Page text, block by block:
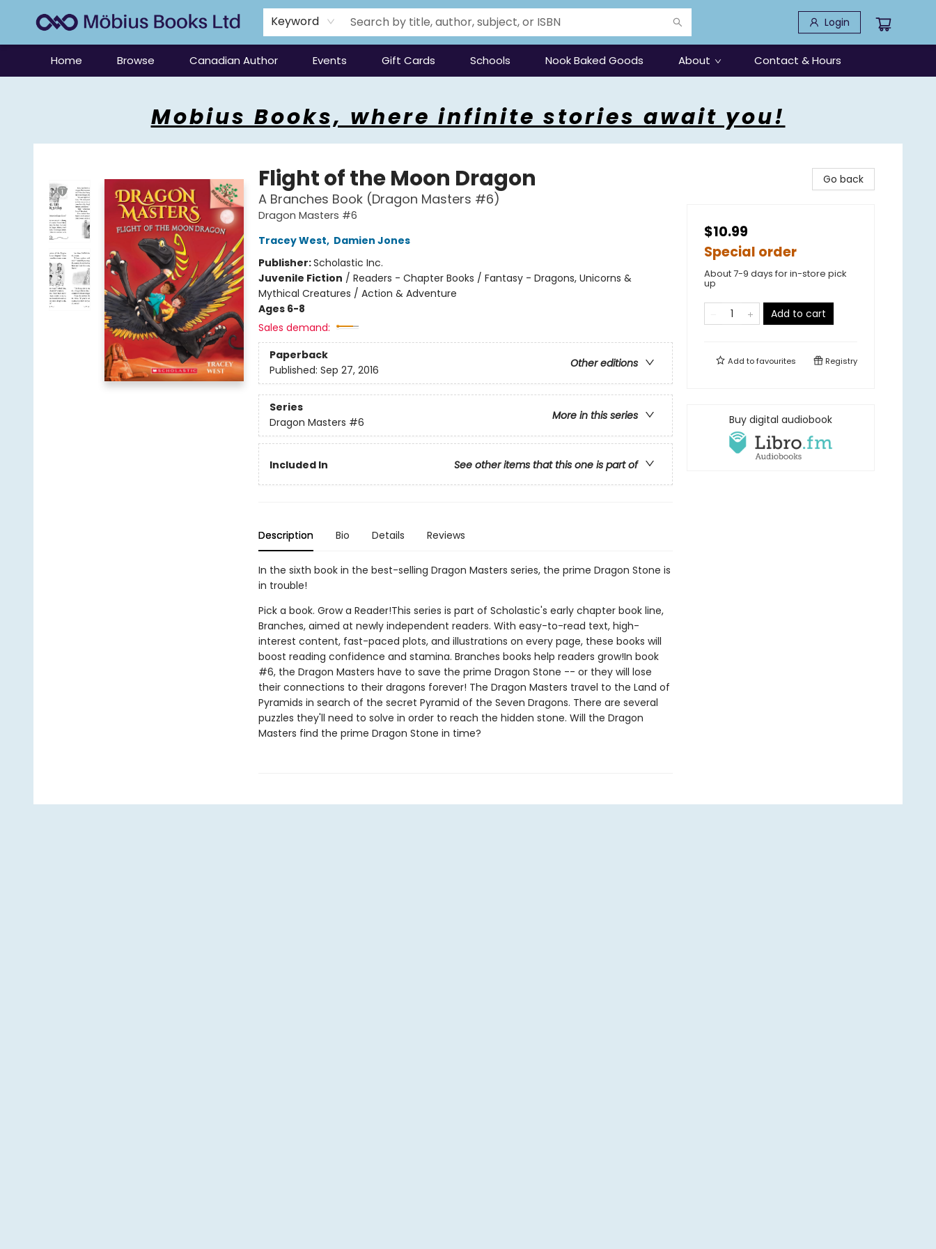
Keyword Login
Home Browse Canadian Author Events Gift Cards Schools Nook Baked Goods About Contact & Hours
Mobius Books, where infinite stories await you!
Flight of the Moon Dragon
A Branches Book (Dragon Masters #6)
Dragon Masters #6
Tracey West, Damien Jones
Publisher:Scholastic Inc.
Juvenile Fiction / Readers - Chapter Books / Fantasy - Dragons, Unicorns &
Mythical Creatures / Action & Adventure
Ages 6-8
Sales demand:
Paperback
Other editions
Published: Sep 27, 2016
Series
More in this series
Dragon Masters #6
Included In See other items that this one is part of
Description Bio Details Reviews
In the sixth book in the best-selling Dragon Masters series, the prime Dragon Stone is
in trouble!
Pick a book. Grow a Reader!This series is part of Scholastic's early chapter book line,
Branches, aimed at newly independent readers. With easy-to-read text, high-
interest content, fast-paced plots, and illustrations on every page, these books will
boost reading confidence and stamina. Branches books help readers grow!In book
#6, the Dragon Masters have to save the prime Dragon Stone -- or they will lose
their connections to their dragons forever! The Dragon Masters travel to the Land of
Pyramids in search of the secret Pyramid of the Seven Dragons. There are several
puzzles they'll need to solve in order to reach the hidden stone. Will the Dragon
Masters find the prime Dragon Stone in time?
Go back
$10.99
Special order
About 7-9 days for in-store pick
up
Add to cart
Add tofavourites Registry
Buy digital audiobook